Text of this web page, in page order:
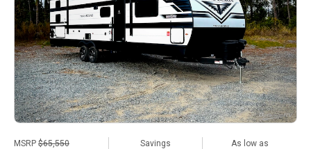
MSRP $65,550 Savings As low as